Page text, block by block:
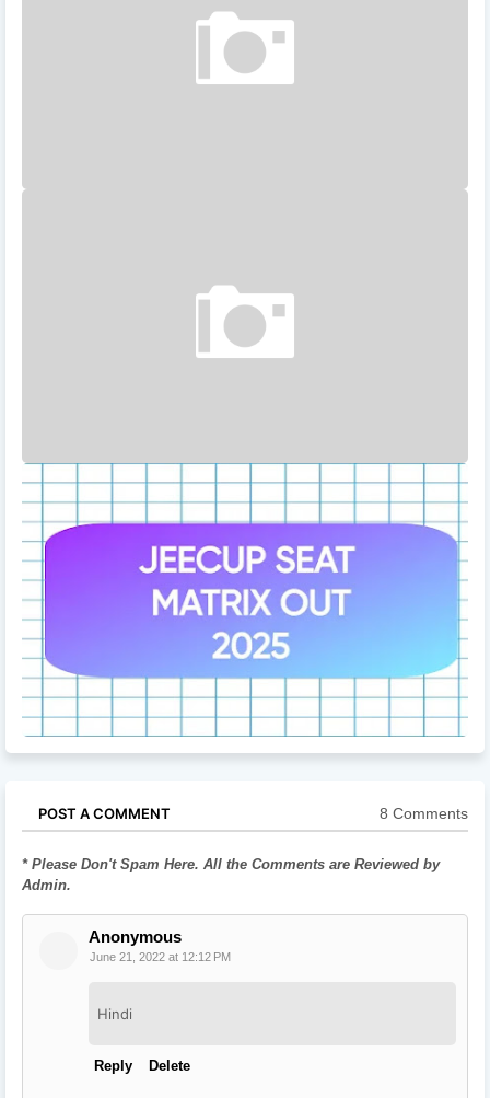
POST A COMMENT 8 Comments
* Please Don't Spam Here. All the Comments are Reviewed by
Admin.
Anonymous
June 21, 2022 at 12:12 PM
Hindi
Reply Delete